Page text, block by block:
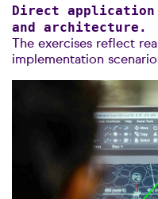
Direct
and architecture.
The exercises reflect
implementation